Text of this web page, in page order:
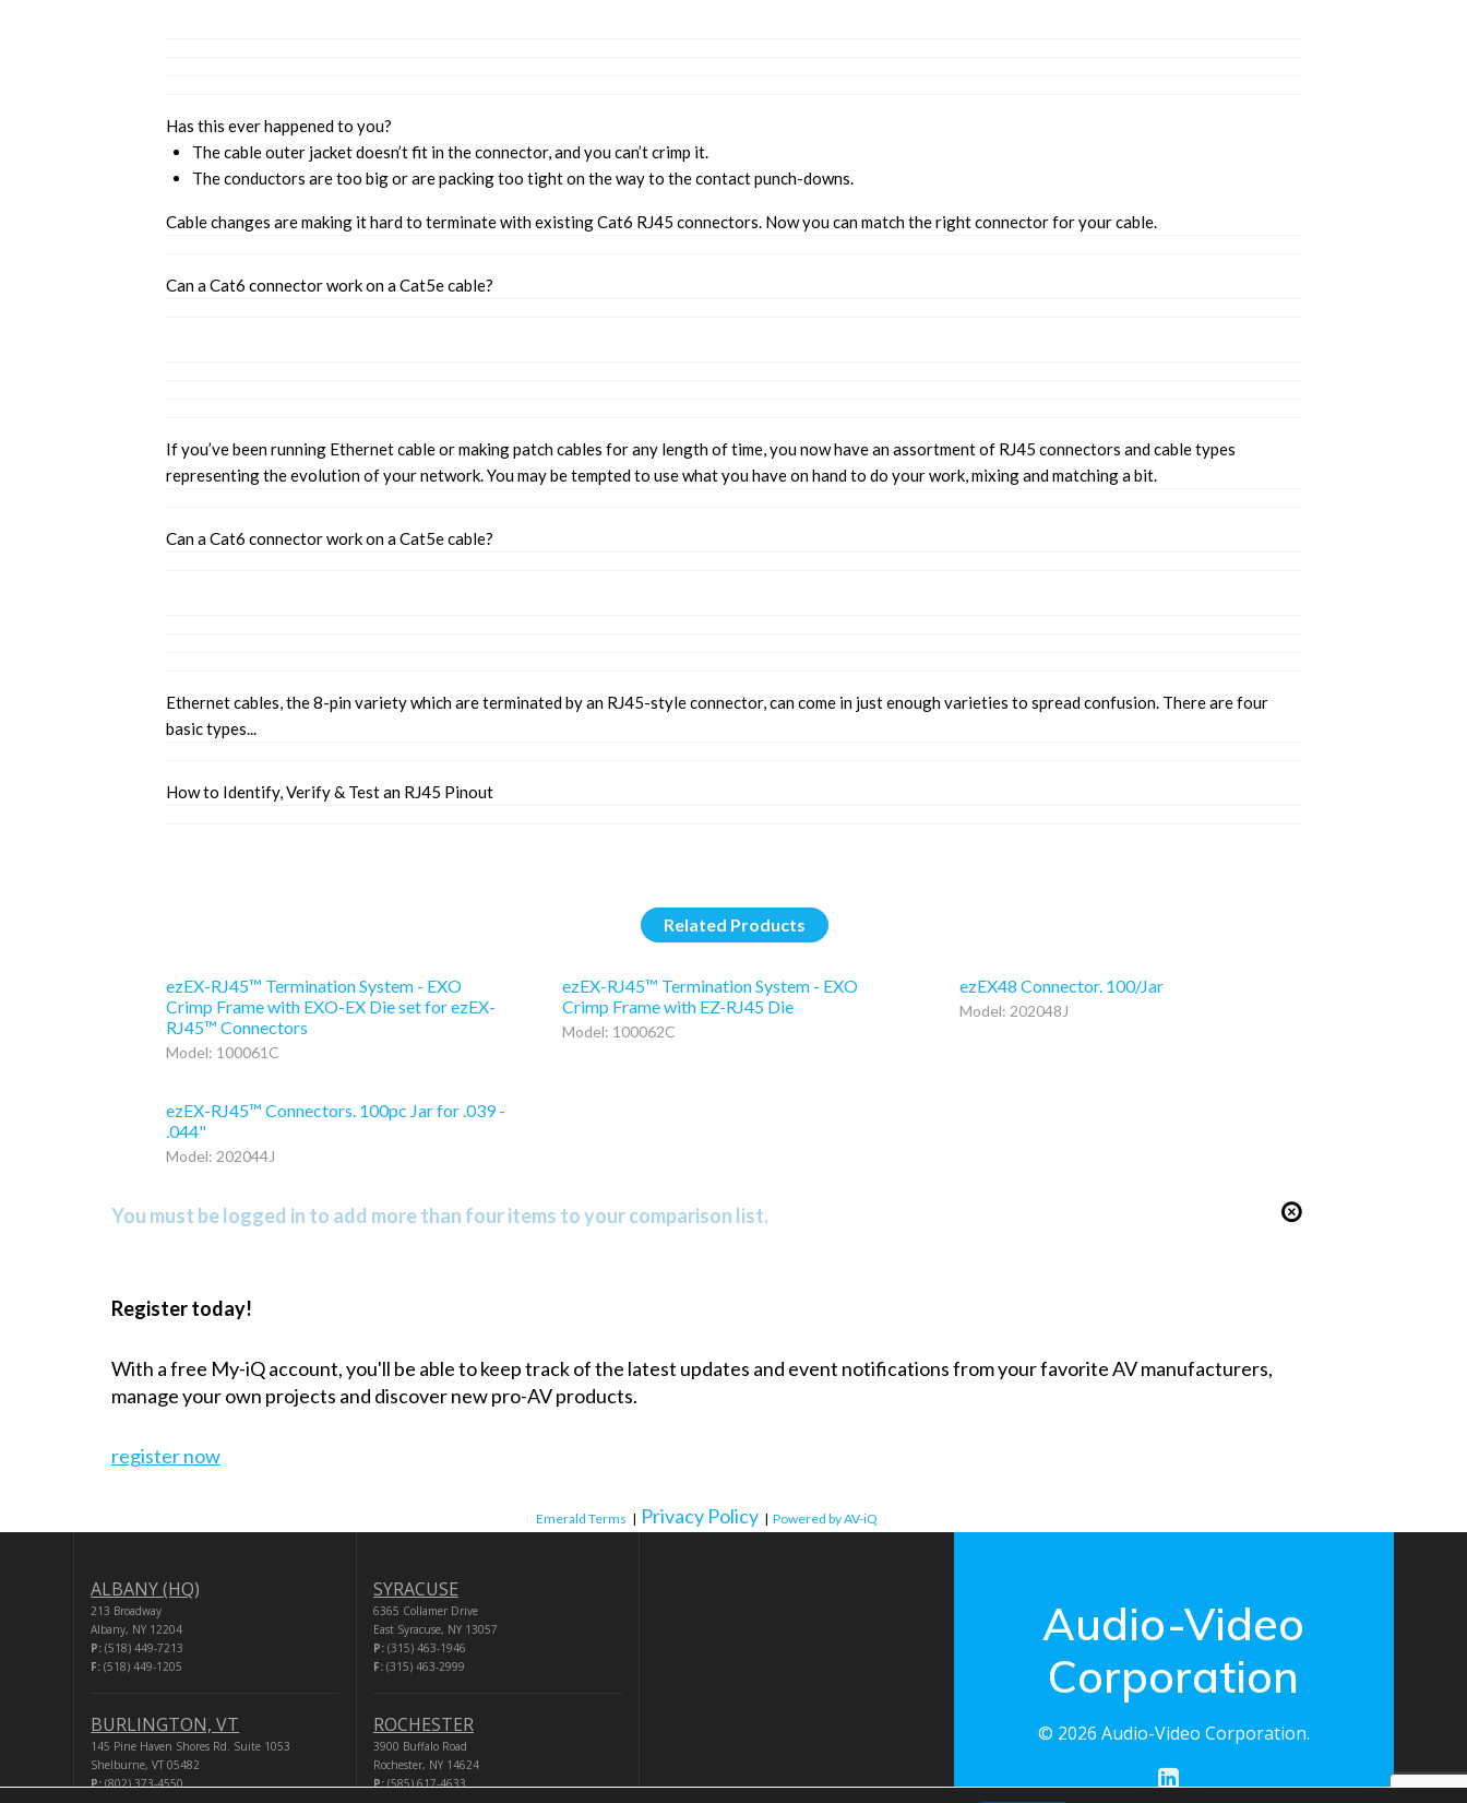
Has this ever happened to you?
The cable outer jacket doesn’t fit in the connector, and you can’t crimp it.
The conductors are too big or are packing too tight on the way to the contact punch-downs.
Cable changes are making it hard to terminate with existing Cat6 RJ45 connectors. Now you can match the right connector for your cable.
Can a Cat6 connector work on a Cat5e cable?
If you’ve been running Ethernet cable or making patch cables for any length of time, you now have an assortment of RJ45 connectors and cable types
representing the evolution of your network. You may be tempted to use what you have on hand to do your work, mixing and matching a bit.
Can a Cat6 connector work on a Cat5e cable?
Ethernet cables, the 8-pin variety which are terminated by an RJ45-style connector, can come in just enough varieties to spread confusion. There are four
basic types...
How to Identify, Verify & Test an RJ45 Pinout
Related Products
ezEX-RJ45™ Termination System - EXO
Crimp Frame with EXO-EX Die set for ezEX-
RJ45™ Connectors
Model: 100061C
ezEX-RJ45™ Termination System - EXO
Crimp Frame with EZ-RJ45 Die
Model: 100062C
ezEX48 Connector. 100/Jar
Model: 202048J
ezEX-RJ45™ Connectors. 100pc Jar for .039 -
.044"
Model: 202044J
You must be logged in to add more than four items to your comparison list.
Register today!
With a free My-iQ account, you'll be able to keep track of the latest updates and event notifications from your favorite AV manufacturers,
manage your own projects and discover new pro-AV products.
register now
Emerald Terms | Privacy Policy | Powered by AV-iQ
ALBANY (HQ)
213 Broadway
Albany, NY 12204
P: (518) 449-7213
F: (518) 449-1205
BURLINGTON, VT
145 Pine Haven Shores Rd. Suite 1053
Shelburne, VT 05482
P:(802) 373-4550
SYRACUSE
6365 Collamer Drive
East Syracuse, NY 13057
P:(315) 463-1946
F:(315) 463-2999
ROCHESTER
3900 Buffalo Road
Rochester, NY 14624
P:(585) 617-4633
Audio-Video
Corporation
© 2026 Audio-Video Corporation.